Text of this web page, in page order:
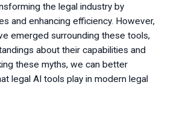
the legal industry by
and enhancing efficiency. However,
emerged surrounding these tools,
about their capabilities and
these myths, we can better
legal AI tools play in modern legal